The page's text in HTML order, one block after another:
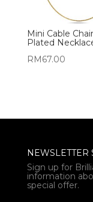
Mini Cable
Plated
RM67.00
NEWSLETTER
Sign up for
information
special offer.